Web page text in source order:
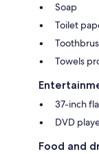
Soap
Toilet
Towels
37-inch
DVD
Food and